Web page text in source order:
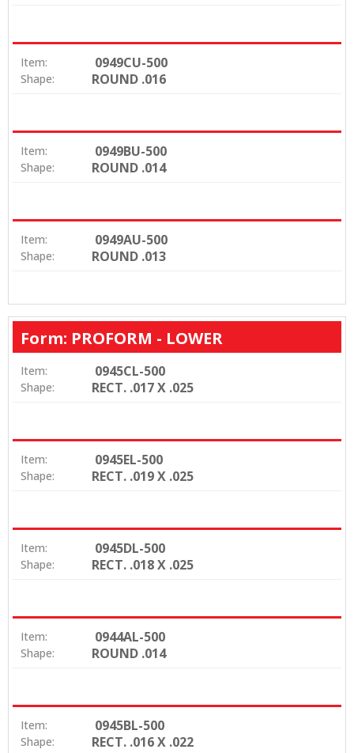
Item: 0949CU-500
Shape: ROUND .016
Item: 0949BU-500
Shape: ROUND .014
Item: 0949AU-500
Shape: ROUND .013
Form: PROFORM - LOWER
Item: 0945CL-500
Shape: RECT. .017 X .025
Item: 0945EL-500
Shape: RECT. .019 X .025
Item: 0945DL-500
Shape: RECT. .018 X .025
Item: 0944AL-500
Shape: ROUND .014
Item: 0945BL-500
Shape: RECT. .016 X .022